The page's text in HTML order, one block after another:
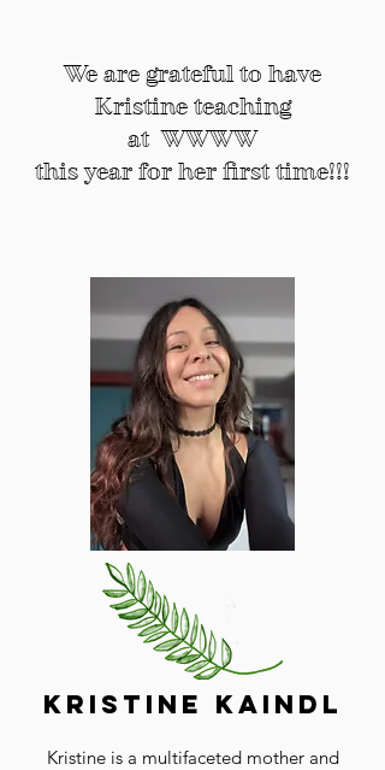
We are grateful to have
Kristine teaching
at WWWW
this year for her first time!!!
Kristine Kaindl
Kristine is a multifaceted mother and